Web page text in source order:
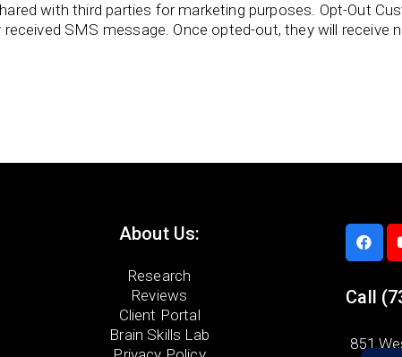
with third parties for marketing purposes. Opt-Out
received SMS message. Once opted-out, they will
About Us:
Research
Reviews
Client Portal
Brain Skills Lab
Call
851